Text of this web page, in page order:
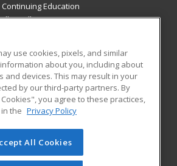
Continuing Education
Walla, WA 99362 US
RESOURCES
Student Blog
of Cengage Learning. All rights
on this site cannot be reproduced or
use cookies, pixels, and similar
about you, including about
and devices. This may result in your
by our third-party partners. By
you agree to these practices,
the Privacy Policy
All Cookies